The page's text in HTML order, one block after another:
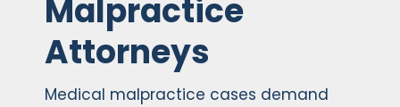
Malpractice
Attorneys
Medical malpractice cases demand